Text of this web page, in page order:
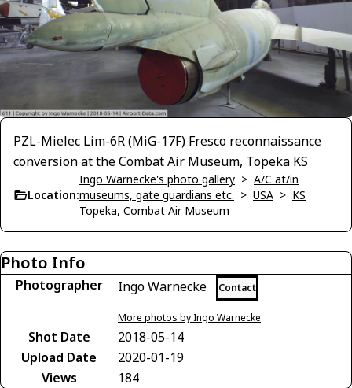
PZL-Mielec Lim-6R (MiG-17F) Fresco reconnaissance
conversion at the Combat Air Museum, Topeka KS
Location:
Ingo Warnecke's photo gallery > A/C at/in
museums, gate guardians etc. > USA > KS
Topeka, Combat Air Museum
Photo Info
Photographer Ingo Warnecke Contact
More photos by Ingo Warnecke
Shot Date
2018-05-14
Upload Date
2020-01-19
Views
184